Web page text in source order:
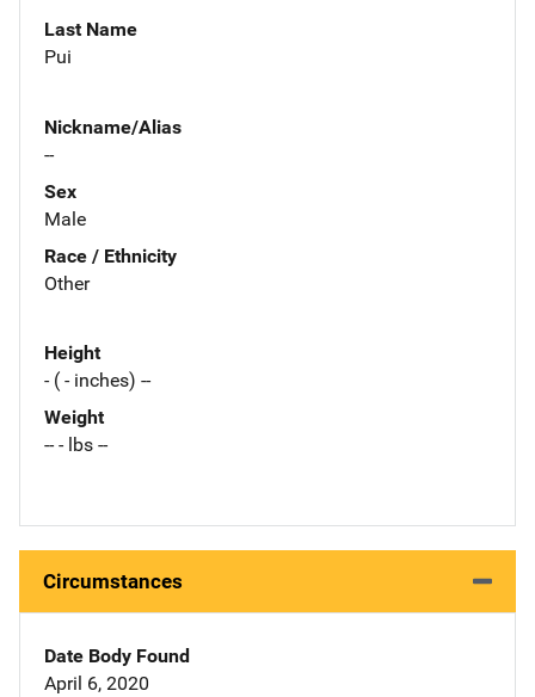
Last Name
Pui
Nickname/Alias
--
Sex
Male
Race / Ethnicity
Other
Height
- ( - inches) --
Weight
-- - lbs --
Circumstances
Date Body Found
April 6, 2020